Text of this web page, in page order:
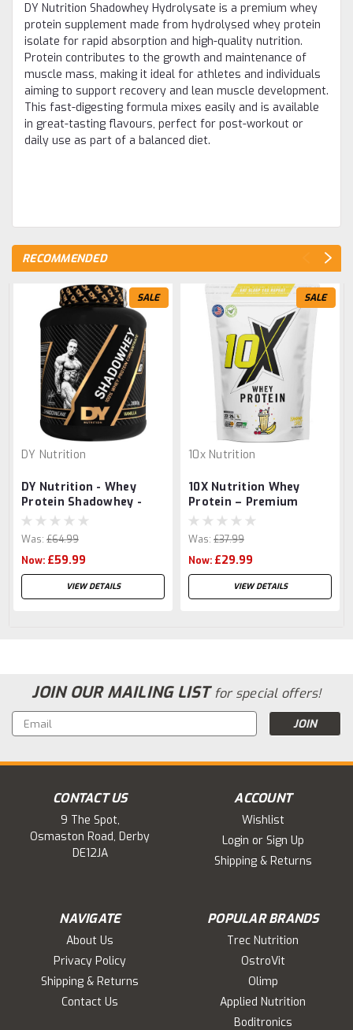
DY Nutrition Shadowhey Hydrolysate is a premium whey
protein supplement made from hydrolysed whey protein
isolate for rapid absorption and high-quality nutrition.
Protein contributes to the growth and maintenance of
muscle mass, making it ideal for athletes and individuals
aiming to support recovery and lean muscle development.
This fast-digesting formula mixes easily and is available
in great-tasting flavours, perfect for post-workout or
daily use as part of a balanced diet.
RECOMMENDED
SALE
DY Nutrition
DY Nutrition - Whey
Protein Shadowhey -
2000g
Was: £64.99
Now: £59.99
VIEW DETAILS
SALE
10x Nutrition
10X Nutrition Whey
Protein – Premium
Whey Protein Powder
700g
Was: £37.99
Now: £29.99
VIEW DETAILS
JOIN OUR MAILING LISTfor special offers!
Email
Address
CONTACT US
9 The Spot,
Osmaston Road, Derby
DE12JA
ACCOUNT
Wishlist
Login or Sign Up
Shipping & Returns
NAVIGATE
About Us
Privacy Policy
Shipping & Returns
Contact Us
POPULAR BRANDS
Trec Nutrition
OstroVit
Olimp
Applied Nutrition
Boditronics